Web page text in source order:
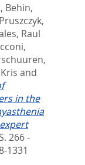
, Behin,
Raul
and
in the
266 -
1331